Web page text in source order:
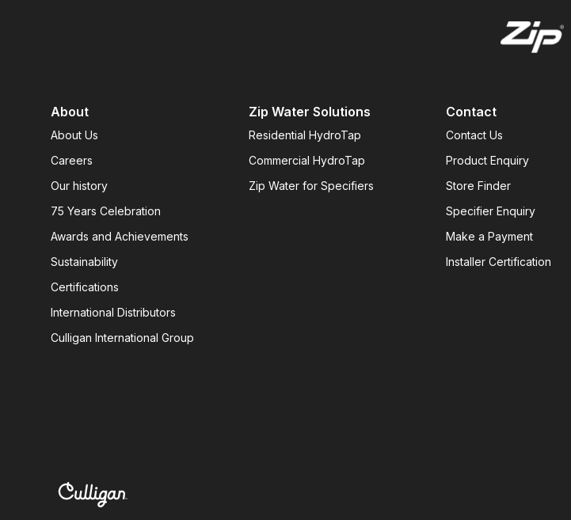
About
About Us
Careers
Our history
75 Years Celebration
Awards and Achievements
Sustainability
Certifications
International Distributors
Culligan International Group
Zip Water Solutions
Residential HydroTap
Commercial HydroTap
Zip Water for Specifiers
Contact
Contact Us
Product Enquiry
Store Finder
Specifier Enquiry
Make a Payment
Installer Certification